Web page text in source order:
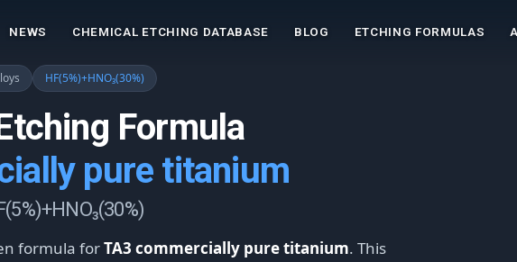
NEWS CHEMICAL ETCHING DATABASE BLOG ETCHING FORMULAS
HF(5%)+HNO₃(30%)
Formula
pure titanium
formula forTA3 commercially pure titanium. This